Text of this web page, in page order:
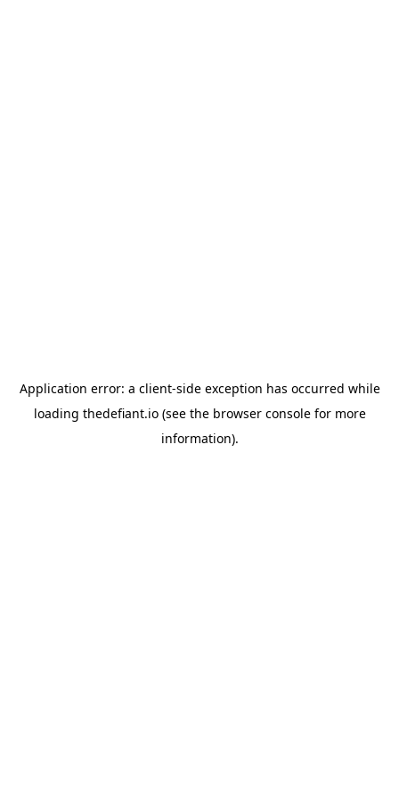
Application error: a client-side exception has occurred while
loading thedefiant.io(see the browser consolefor more
information).